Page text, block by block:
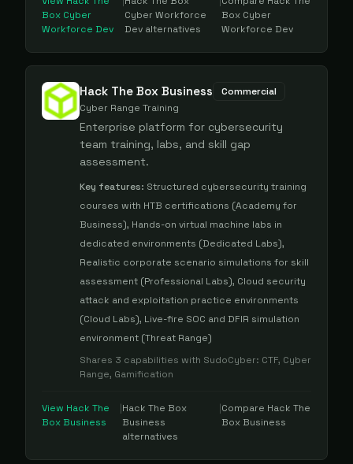
Box Cyber
Workforce Dev
Cyber Workforce
Dev alternatives
Box Cyber
Workforce Dev
Hack The Box Business
Commercial
Cyber Range Training
Enterprise platform for cybersecurity
team training, labs, and skill gap
assessment.
Key features: Structured cybersecurity training
courses with HTB certifications (Academy for
Business), Hands-on virtual machine labs in
dedicated environments (Dedicated Labs),
Realistic corporate scenario simulations for skill
assessment (Professional Labs), Cloud security
attack and exploitation practice environments
(Cloud Labs), Live-fire SOC and DFIR simulation
environment (Threat Range)
Shares 3 capabilities with SudoCyber: CTF, Cyber
Range, Gamification
View Hack The
Box Business
|Hack The Box
Business
alternatives
|Compare Hack The
Box Business